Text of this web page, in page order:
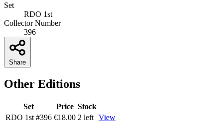
Set
RDO 1st
Collector Number
396
Share
Other Editions
Set Price Stock
RDO 1st #396 €18.00 2 left View